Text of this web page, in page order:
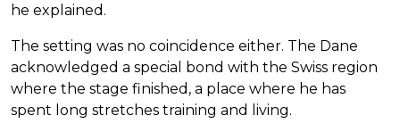
he explained.
The setting was no coincidence either. The Dane
acknowledged a special bond with the Swiss region
where the stage finished, a place where he has
spent long stretches training and living.